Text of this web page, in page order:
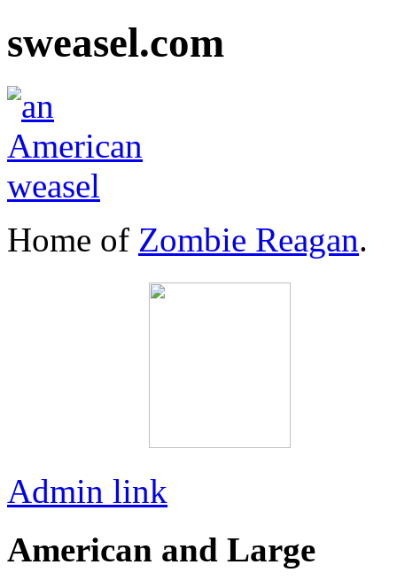
sweasel.com
Home of Zombie Reagan.
Admin link
American and Large